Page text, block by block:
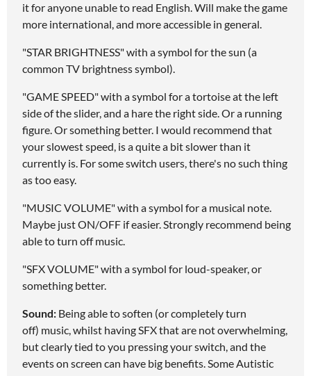
it for anyone unable to read English. Will make the game
more international, and more accessible in general.
"STAR BRIGHTNESS" with a symbol for the sun (a
common TV brightness symbol).
"GAME SPEED" with a symbol for a tortoise at the left
side of the slider, and a hare the right side. Or a running
figure. Or something better. I would recommend that
your slowest speed, is a quite a bit slower than it
currently is. For some switch users, there's no such thing
as too easy.
"MUSIC VOLUME" with a symbol for a musical note.
Maybe just ON/OFF if easier. Strongly recommend being
able to turn off music.
"SFX VOLUME" with a symbol for loud-speaker, or
something better.
Sound: Being able to soften (or completely turn
off) music, whilst having SFX that are not overwhelming,
but clearly tied to you pressing your switch, and the
events on screen can have big benefits. Some Autistic